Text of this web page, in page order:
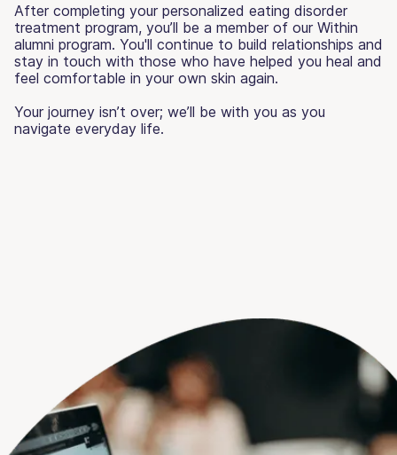
After completing your personalized eating disorder
treatment program, you’ll be a member of our Within
alumni program. You'll continue to build relationships and
stay in touch with those who have helped you heal and
feel comfortable in your own skin again.
Your journey isn’t over; we’ll be with you as you
navigate everyday life.